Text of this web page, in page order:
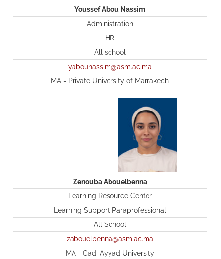
Youssef Abou Nassim
Administration
HR
All school
yabounassim@asm.ac.ma
MA - Private University of Marrakech
Zenouba Abouelbenna
Learning Resource Center
Learning Support Paraprofessional
All School
zabouelbenna@asm.ac.ma
MA - Cadi Ayyad University